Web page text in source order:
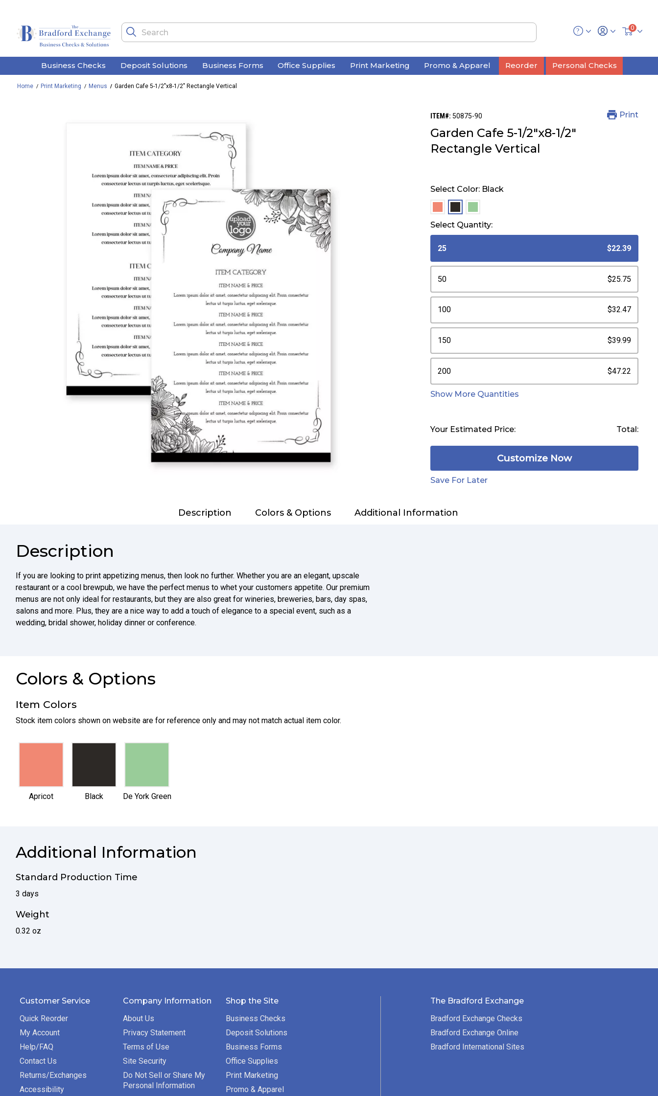
0
Business Checks Deposit Solutions Business Forms Office Supplies Print Marketing Promo & Apparel Reorder Personal Checks
Home Print Marketing Menus Garden Cafe 5-1/2"x8-1/2" Rectangle Vertical
ITEM#: 50875-90 Print
Garden Cafe 5-1/2"x8-1/2"
Rectangle Vertical
Select Color: Black
Select Quantity:
25 $22.39
50 $25.75
100 $32.47
150 $39.99
200 $47.22
Show More Quantities
Your Estimated Price: Total:
Customize Now
Save For Later
Description Colors & Options Additional Information
Description
If you are looking to print appetizing menus, then look no further. Whether you are an elegant, upscale
restaurant or a cool brewpub, we have the perfect menus to whet your customers appetite. Our premium
menus are not only ideal for restaurants, but they are also great for wineries, breweries, bars, day spas,
salons and more. Plus, they are a nice way to add a touch of elegance to a special event, such as a
wedding, bridal shower, holiday dinner or conference.
Colors & Options
Item Colors
Stock item colors shown on website are for reference only and may not match actual item color.
selected
Apricot selected
Black selected
De York Green
Additional Information
Standard Production Time
3 days
Weight
0.32 oz
Customer Service
Quick Reorder
My Account
Help/FAQ
Contact Us
Returns/Exchanges
Accessibility
Company Information
About Us
Privacy Statement
Terms of Use
Site Security
Do Not Sell or Share My
Personal Information
Shop the Site
Business Checks
Deposit Solutions
Business Forms
Office Supplies
Print Marketing
Promo & Apparel
The Bradford Exchange
Bradford Exchange Checks
Bradford Exchange Online
Bradford International Sites